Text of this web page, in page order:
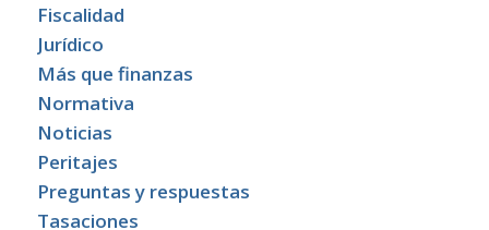
Fiscalidad
Jurídico
Más que finanzas
Normativa
Noticias
Peritajes
Preguntas y respuestas
Tasaciones